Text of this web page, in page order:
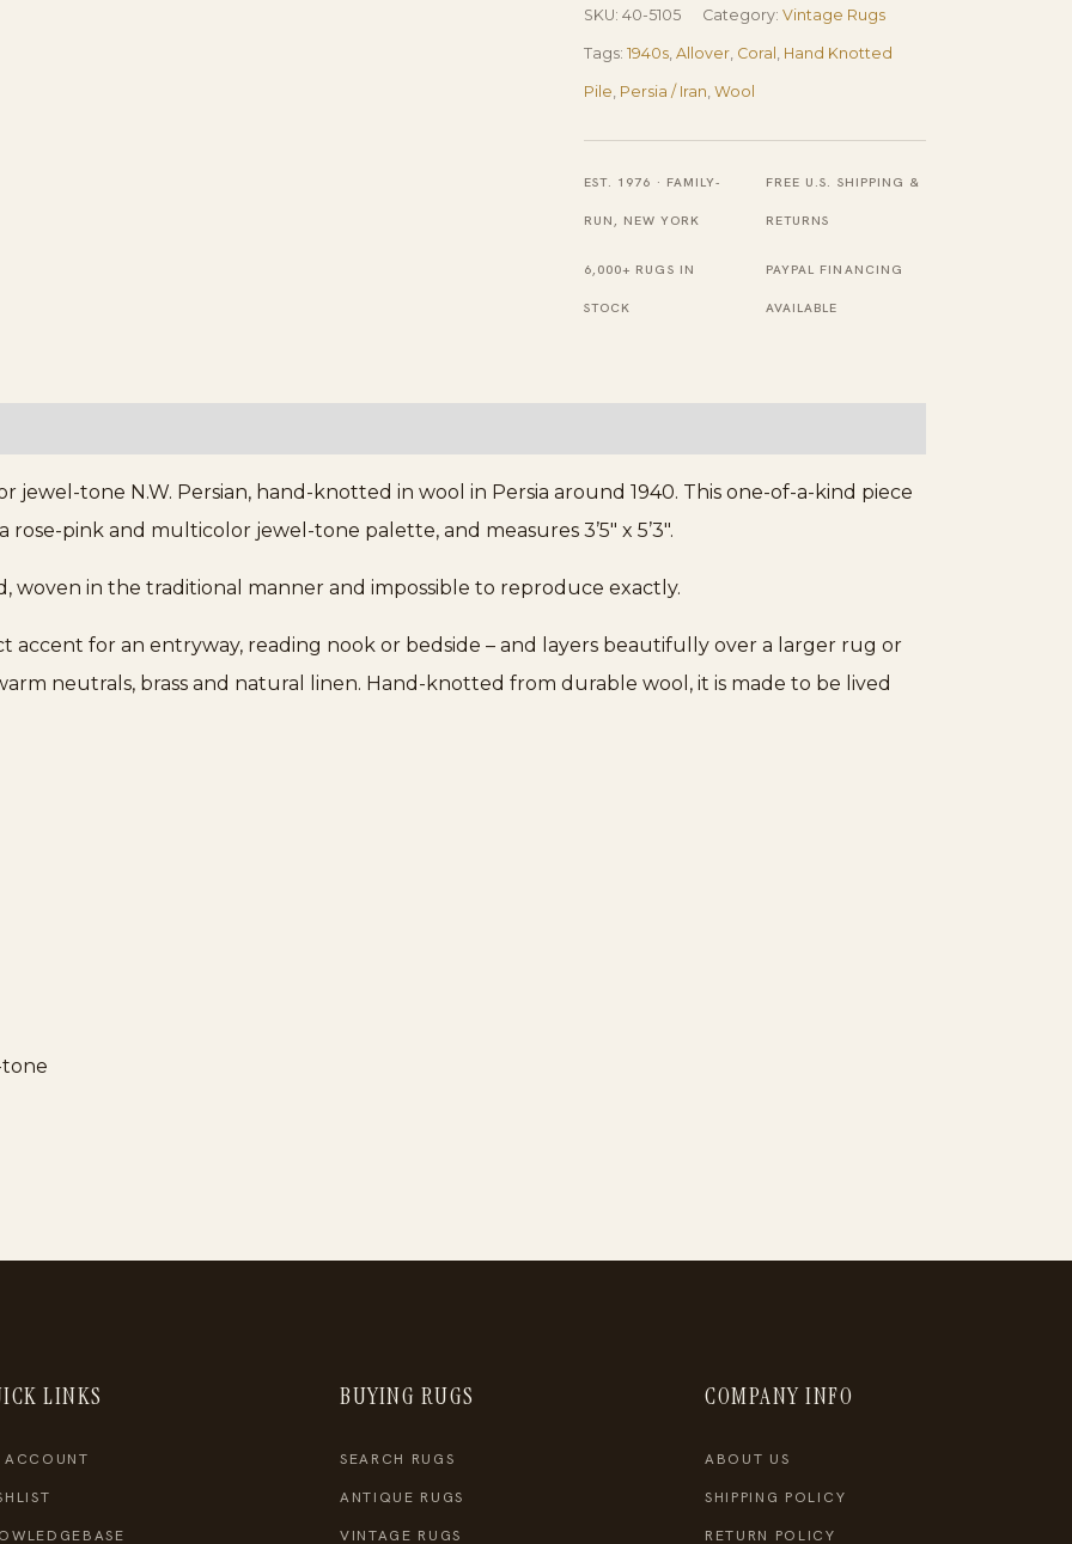
Persian
Qum
Rug
3''
Handknotted
Carpet
SKU: 40-5105 Category: Vintage Rugs
Tags: 1940s, Allover, Coral , Hand Knotted
Pile, Persia / Iran, Wool
EST. 1976 · FAMILY-
RUN, NEW YORK
FREE U.S. SHIPPING &
RETURNS
6,000+ RUGS IN
STOCK
PAYPAL FINANCING
AVAILABLE
tone N.W. Persian, hand-knotted in wool in Persia around 1940. This one-of-a-kind piece
rose-pink and multicolor jewel-tone palette, and measures 3’5″ x 5’3″.
woven in the traditional manner and impossible to reproduce exactly.
accent for an entryway, reading nook or bedside – and layers beautifully over a larger rug or
neutrals, brass and natural linen. Hand-knotted from durable wool, it is made to be lived
tone
LINKS
ACCOUNT
BUYING RUGS
SEARCH RUGS
ANTIQUE RUGS
VINTAGE RUGS
COMPANY INFO
ABOUT US
SHIPPING POLICY
RETURN POLICY